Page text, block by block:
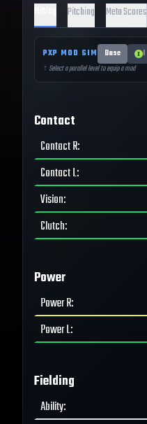
Pitching Meta Scores
PXP MOD SIM Base I
↑ Select a parallel level to equip a mod
Contact
Contact R:
Contact L:
Vision:
Clutch:
Power
Power R:
Power L:
Fielding
Ability: